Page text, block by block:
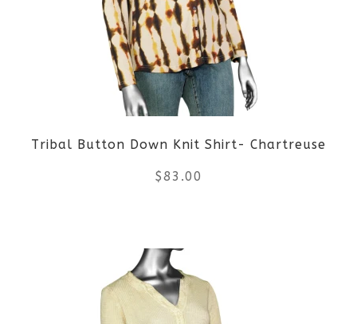
The
options
may
be
chosen
on
product
page
Tribal Button Down Knit Shirt- Chartreuse
$83.00
has